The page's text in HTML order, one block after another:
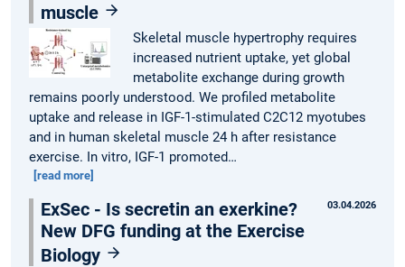
muscle
Skeletal muscle hypertrophy requires
increased nutrient uptake, yet global
metabolite exchange during growth
remains poorly understood. We profiled metabolite
uptake and release in IGF-1-stimulated C2C12 myotubes
and in human skeletal muscle 24 h after resistance
exercise. In vitro, IGF-1 promoted…
[read more]
03.04.2026
ExSec - Is secretin an exerkine?
New DFG funding at the Exercise
Biology